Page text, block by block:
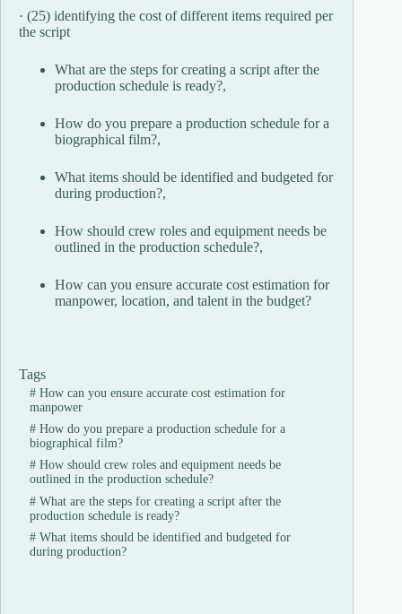
· (25) identifying the cost of different items required per
the script
What are the steps for creating a script after the
production schedule is ready?,
How do you prepare a production schedule for a
biographical film?,
What items should be identified and budgeted for
during production?,
How should crew roles and equipment needs be
outlined in the production schedule?,
How can you ensure accurate cost estimation for
manpower, location, and talent in the budget?
Tags
#How can you ensure accurate cost estimation for
manpower
#How do you prepare a production schedule for a
biographical film?
#How should crew roles and equipment needs be
outlined in the production schedule?
#What are the steps for creating a script after the
production schedule is ready?
#What items should be identified and budgeted for
during production?